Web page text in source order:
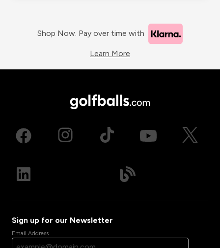
Shop Now. Pay over time with
Learn More
Sign up for our Newsletter
Email Address